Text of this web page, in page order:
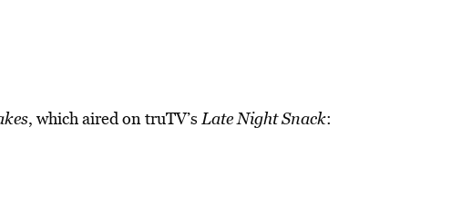
, which aired on truTV’s Late Night Snack: